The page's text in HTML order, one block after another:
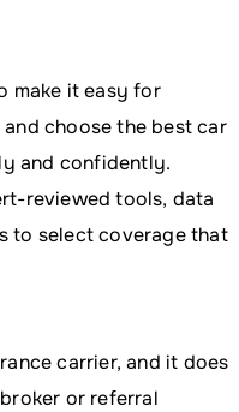
make it easy for
choose the best car
and confidently.
reviewed tools, data
to select coverage that
carrier, and it does
or referral